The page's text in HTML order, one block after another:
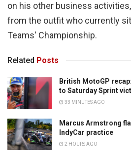
on his other business
from the outfit who currently
Teams' Championship.
Related Posts
British MotoGP
to Saturday Sprint
33 MINUTES AGO
Marcus Armstrong
IndyCar practice
2 HOURS AGO